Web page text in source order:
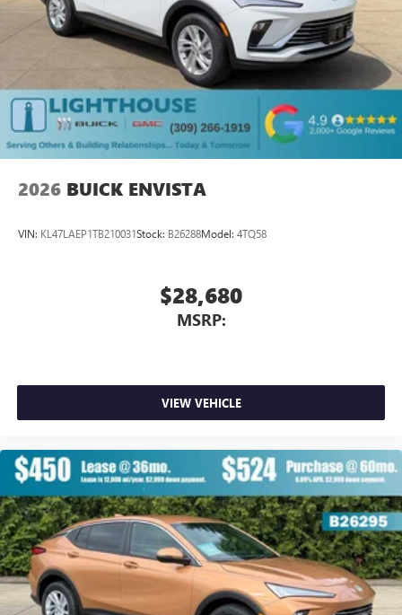
2026 BUICK ENVISTA
VIN: KL47LAEP1TB210031Stock: B26288Model: 4TQ58
$28,680
MSRP:
VIEW VEHICLE